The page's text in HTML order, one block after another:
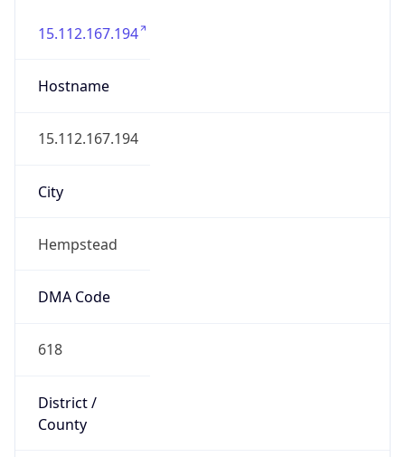
15.112.167.194
Hostname
15.112.167.194
City
Hempstead
DMA Code
618
District /
County